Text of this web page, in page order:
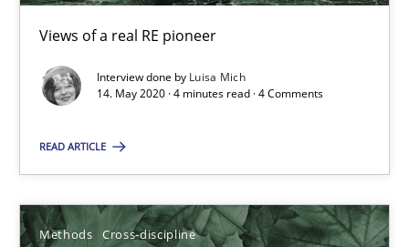
Views of a real RE pioneer
Interview done by Luisa Mich
14. May 2020 · 4 minutes read · 4 Comments
READ ARTICLE
Methods Cross-discipline
Learning from history: The case of Software
‘A large elephant is in the room but we are not able or brave